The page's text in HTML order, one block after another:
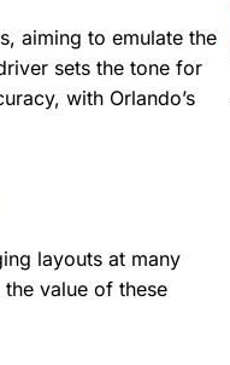
aiming to emulate the
sets the tone for
with Orlando’s
layouts at many
value of these